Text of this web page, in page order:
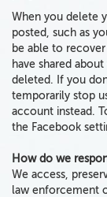
When you delete
posted , such as
be able to
have shared
deleted. If you
temporarily stop
account instead.
the Facebook
How do we
We access,
law enforcement